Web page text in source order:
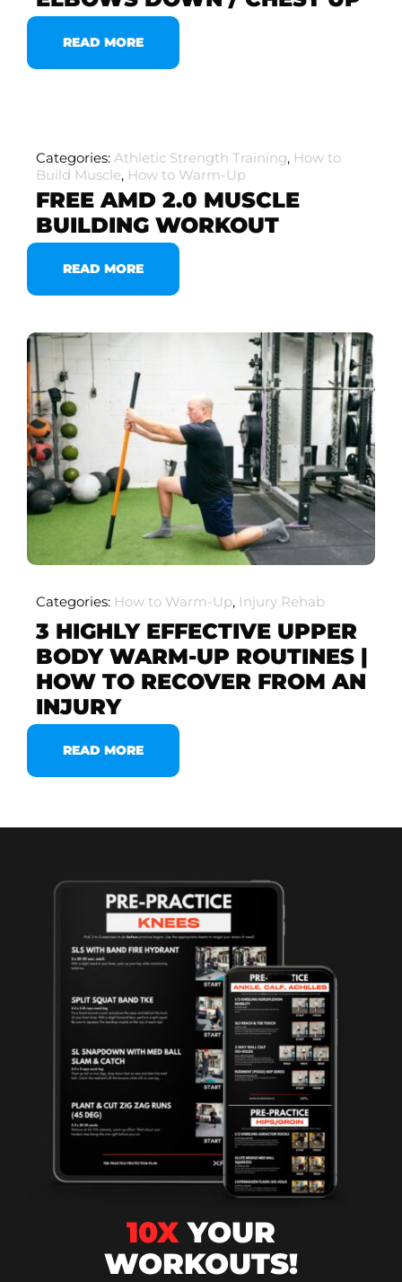
READ MORE
Categories: Athletic Strength Training, How to
Build Muscle, How to Warm-Up
FREE AMD 2.0 MUSCLE
BUILDING WORKOUT
READ MORE
Categories: How to Warm-Up, Injury Rehab
3 HIGHLY EFFECTIVE UPPER
BODY WARM-UP ROUTINES |
HOW TO RECOVER FROM AN
INJURY
READ MORE
10X YOUR
WORKOUTS!